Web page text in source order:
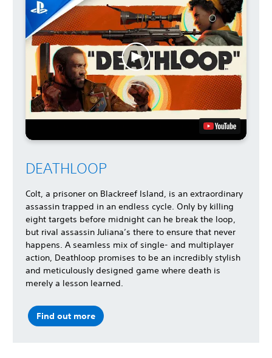
DEATHLOOP
Colt, a prisoner on Blackreef Island, is an extraordinary
assassin trapped in an endless cycle. Only by killing
eight targets before midnight can he break the loop,
but rival assassin Juliana’s there to ensure that never
happens. A seamless mix of single- and multiplayer
action, Deathloop promises to be an incredibly stylish
and meticulously designed game where death is
merely a lesson learned.
Find out more